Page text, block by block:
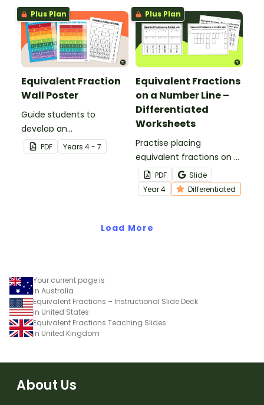
Plus Plan
Equivalent Fraction
Wall Poster
Guide students to
develop an
understanding of
fractions with the same
PDF Years 4 - 7
Plus Plan
Equivalent Fractions
on a Number Line –
Differentiated
Worksheets
Practise placing
equivalent fractions on a
number line with this cut-
and-paste worksheet.
PDF
Slide
Year4 Differentiated
Load More
Your current page is
in Australia
Equivalent Fractions – Instructional Slide Deck
in United States
Equivalent Fractions Teaching Slides
in United Kingdom
About Us